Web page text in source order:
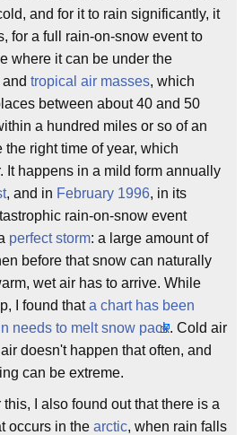
and for it to rain significantly, it
for a full rain-on-snow event to
where it can be under the
and tropical air masses, which
between about 40 and 50
a hundred miles or so of an
right time of year, which
It happens in a mild form annually
, and in February 1996, in its
rain-on-snow event
perfect storm: a large amount of
before that snow can naturally
wet air has to arrive. While
I found thata chart has been
needs to melt snow pack. Cold air
doesn't happen that often, and
can be extreme.
I also found out that there is a
occurs in the arctic, when rain falls